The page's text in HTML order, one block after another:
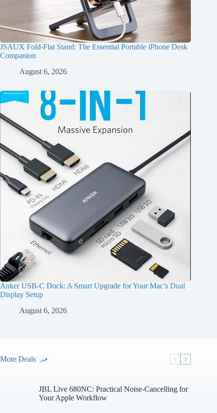
JSAUX Fold-Flat Stand: The Essential Portable iPhone Desk
Companion
August 6, 2026
Anker USB-C Dock: A Smart Upgrade for Your Mac’s Dual
Display Setup
August 6, 2026
More Deals
JBL Live 680NC: Practical Noise-Cancelling for
Your Apple Workflow